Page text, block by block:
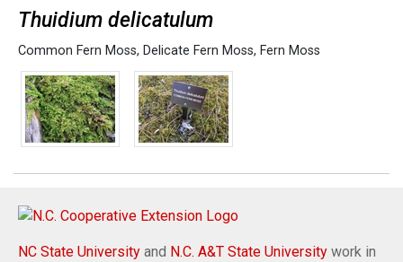
Thuidium delicatulum
Common Fern Moss, Delicate Fern Moss, Fern Moss
NC State University and N.C. A&T State University work in